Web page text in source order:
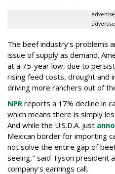
The beef industry's problems
issue of supply as demand.
at a 75-year low, due to
rising feed costs, drought and
driving more ranchers out of
NPR reports a 17% decline in
which means there is simply
And while the U.S.D.A. just
Mexican border for importing
not solve the entire gap of
seeing," said Tyson president
company's earnings call.